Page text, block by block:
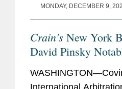
MONDAY, DECEMBER 9,
Crain's New York
David Pinsky
International